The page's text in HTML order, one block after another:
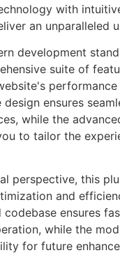
with
an unparalleled
development
suite of
design ensures
while the
to tailor the
perspective, this
and
ensures
while the
for future